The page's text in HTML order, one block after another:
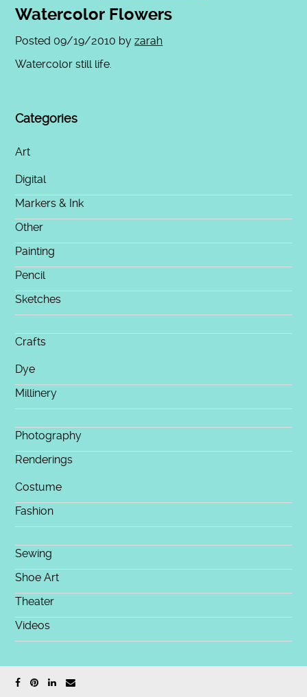
Watercolor Flowers
Posted 09/19/2010 byzarah
Watercolor still life.
Categories
Art
Digital
Markers & Ink
Other
Painting
Pencil
Sketches
Crafts
Dye
Millinery
Photography
Renderings
Costume
Fashion
Sewing
Shoe Art
Theater
Videos